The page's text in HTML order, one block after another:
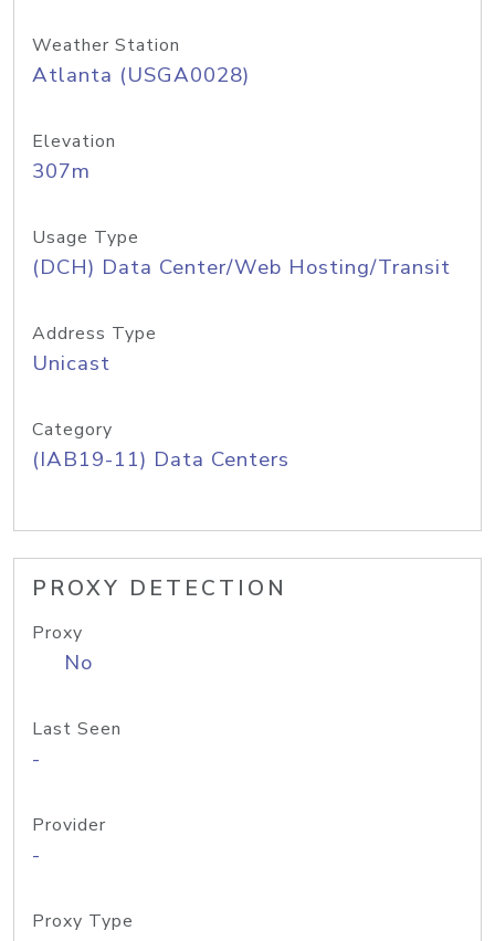
Weather Station
Atlanta (USGA0028)
Elevation
307m
Usage Type
(DCH) Data Center/Web Hosting/Transit
Address Type
Unicast
Category
(IAB19-11) Data Centers
PROXY DETECTION
Proxy
No
Last Seen
-
Provider
-
Proxy Type